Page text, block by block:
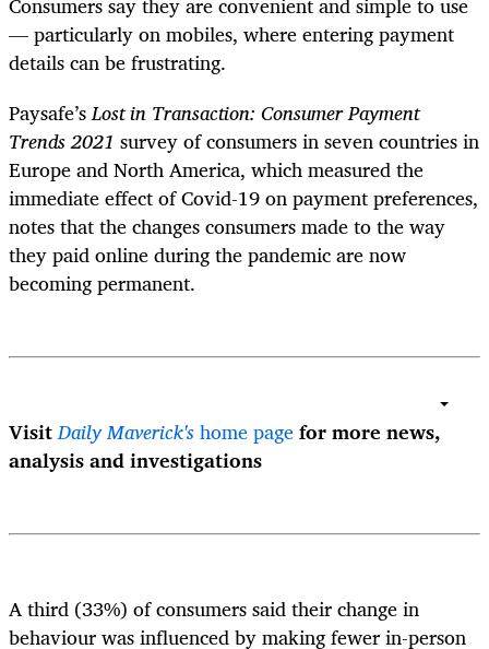
— particularly on mobiles, where entering payment
details can be frustrating.
Paysafe’sLost in Transaction: Consumer Payment
Trends 2021 survey of consumers in seven countries in
Europe and North America, which measured the
immediate effect of Covid-19 on payment preferences,
notes that the changes consumers made to the way
they paid online during the pandemic are now
becoming permanent.
VisitDaily Maverick'shome pagefor more news,
analysis and investigations
A third (33%) of consumers said their change in
behaviour was influenced by making fewer in-person